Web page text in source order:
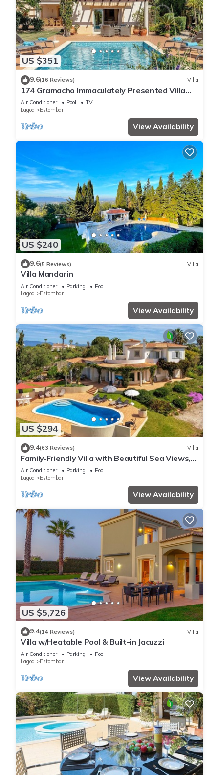
US $351
9.6(16 Reviews) Villa
174 Gramacho Immaculately Presented Villa
With Pool Heating
Air Conditioner Pool
TV
Lagoa
Estombar
View Availability
US $240
9.6(5 Reviews) Villa
Villa Mandarin
Air Conditioner Parking
Pool
Lagoa
Estombar
View Availability
US $294
9.4(63 Reviews) Villa
Family‑Friendly Villa with Beautiful Sea Views,
Private Pool & Spacious Gardens
Air Conditioner Parking
Pool
Lagoa
Estombar
View Availability
US $5,726
9.4(14 Reviews) Villa
Villa w/Heatable Pool & Built-in Jacuzzi
Air Conditioner Parking
Pool
Lagoa
Estombar
View Availability